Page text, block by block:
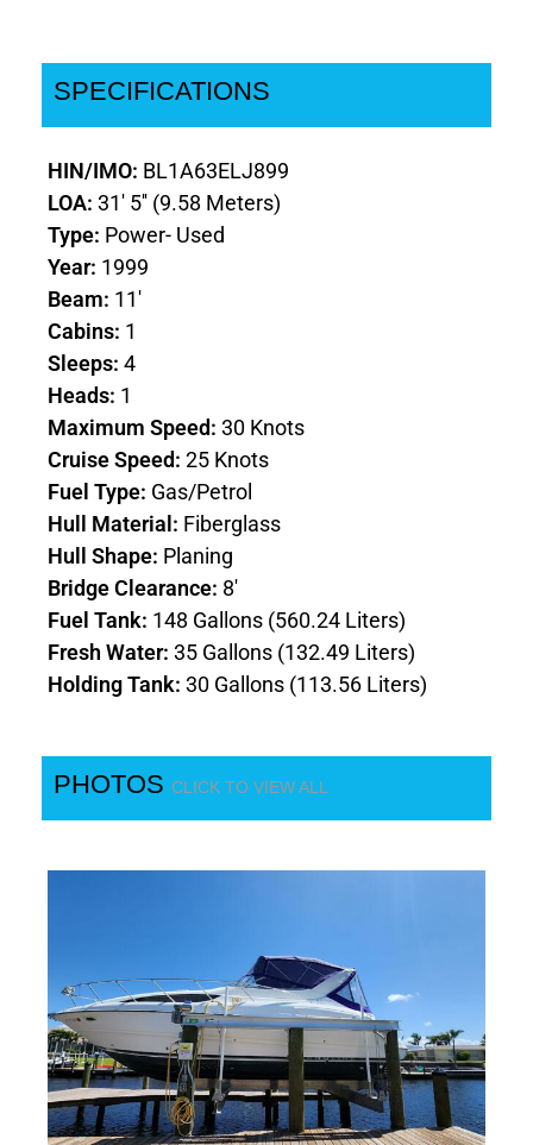
SPECIFICATIONS
HIN/IMO: BL1A63ELJ899
LOA:31' 5'' (9.58 Meters)
Type: Power- Used
Year: 1999
Beam: 11'
Cabins: 1
Sleeps:4
Heads: 1
Maximum Speed:30 Knots
Cruise Speed:25 Knots
Fuel Type: Gas/Petrol
Hull Material: Fiberglass
Hull Shape: Planing
Bridge Clearance: 8'
Fuel Tank: 148 Gallons (560.24 Liters)
Fresh Water:35 Gallons (132.49 Liters)
Holding Tank:30 Gallons (113.56 Liters)
PHOTOSCLICK TO VIEW ALL